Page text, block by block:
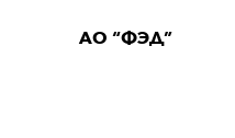
АО “ФЭД”